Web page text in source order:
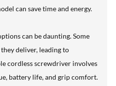
can save time and energy.
can be daunting. Some
deliver, leading to
cordless screwdriver involves
battery life, and grip comfort.